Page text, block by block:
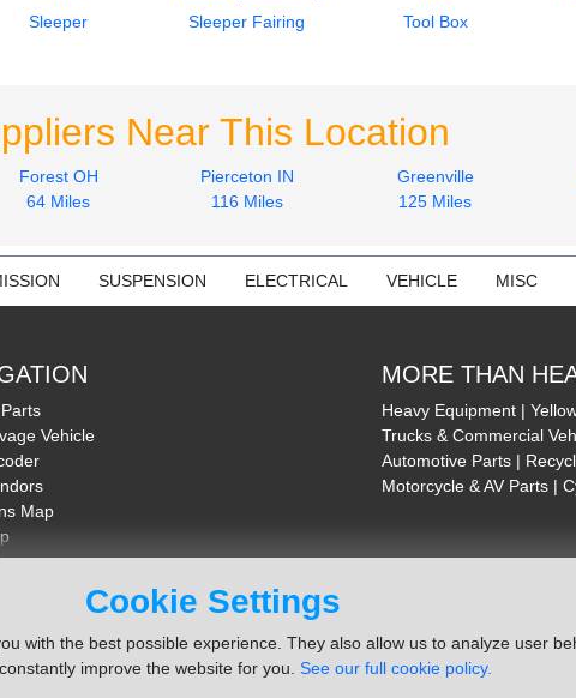
Cookie Settings
with the best possible experience. They also allow us to analyze user
improve the website for you. See our full cookie policy.
Sleeper Sleeper Fairing Tool Box
Near This Location
Forest OH
64 Miles
Pierceton IN
116 Miles
Greenville
125 Miles
SUSPENSION ELECTRICAL VEHICLE MISC
Vehicle
Map
MORE THAN
Heavy Equipment |
Trucks & Commercial
Automotive Parts |
Motorcycle & AV Parts |